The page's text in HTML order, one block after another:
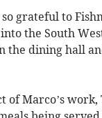
so grateful to
the South
the dining hall
of Marco’s